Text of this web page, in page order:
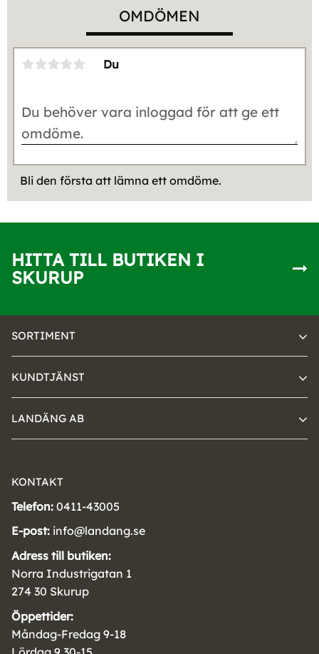
OMDÖMEN
Du
Bli den första att lämna ett omdöme.
HITTA TILL BUTIKEN I
SKURUP
SORTIMENT
KUNDTJÄNST
LANDÄNG AB
KONTAKT
Telefon: 0411-43005
E-post: info@landang.se
Adress till butiken:
Norra Industrigatan 1
274 30 Skurup
Öppettider:
Måndag-Fredag 9-18